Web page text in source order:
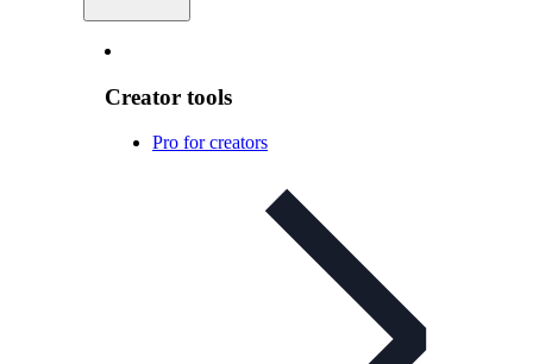
Creator tools
Pro for creators